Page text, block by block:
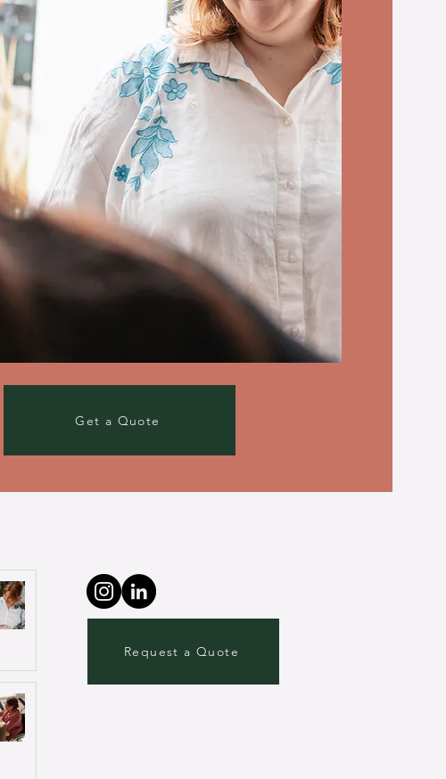
Get a Quote
Request a Quote